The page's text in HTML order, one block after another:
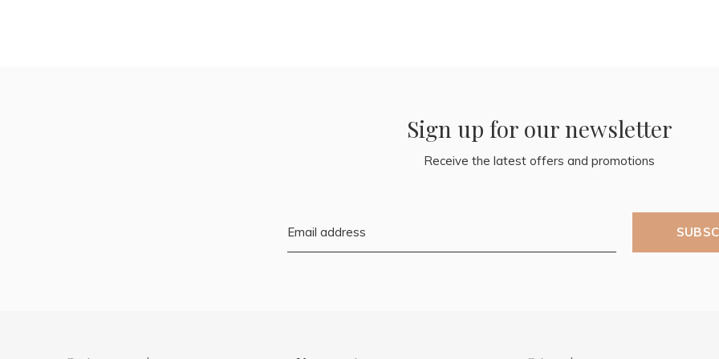
Sign up for our newsletter
Receive the latest offers and promotions